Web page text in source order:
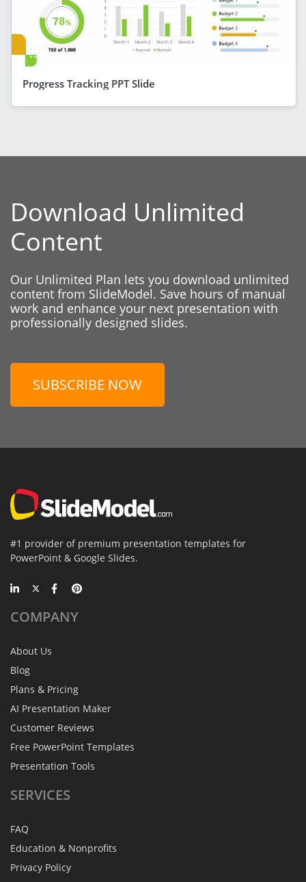
Progress Tracking PPT Slide
Download Unlimited
Content
Our Unlimited Plan lets you download unlimited
content from SlideModel. Save hours of manual
work and enhance your next presentation with
professionally designed slides.
SUBSCRIBE NOW
#1 provider of premium presentation templates for
PowerPoint & Google Slides.
COMPANY
About Us
Blog
Plans & Pricing
AI Presentation Maker
Customer Reviews
Free PowerPoint Templates
Presentation Tools
SERVICES
FAQ
Education & Nonprofits
Privacy Policy